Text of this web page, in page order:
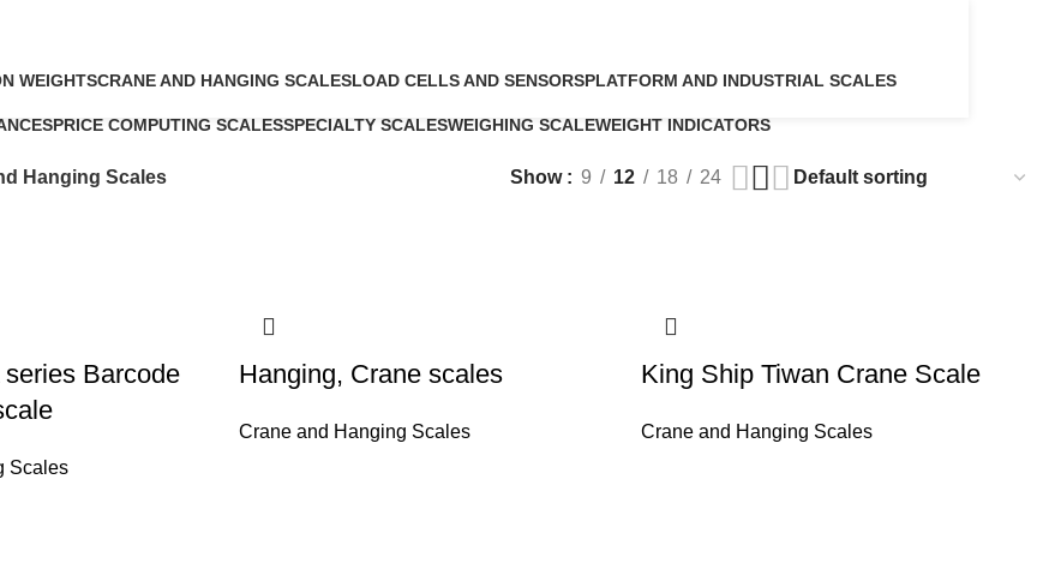
WEIGHTSCRANE AND HANGING SCALESLOAD CELLS AND SENSORSPLATFORM AND INDUSTRIAL SCALES
PRICE COMPUTING SCALESSPECIALTY SCALESWEIGHING SCALEWEIGHT INDICATORS
Hanging Scales Show 9 12 18 24
Barcode
Scales
Hanging, Crane scales
Crane and Hanging Scales
King Ship Tiwan Crane Scale
Crane and Hanging Scales